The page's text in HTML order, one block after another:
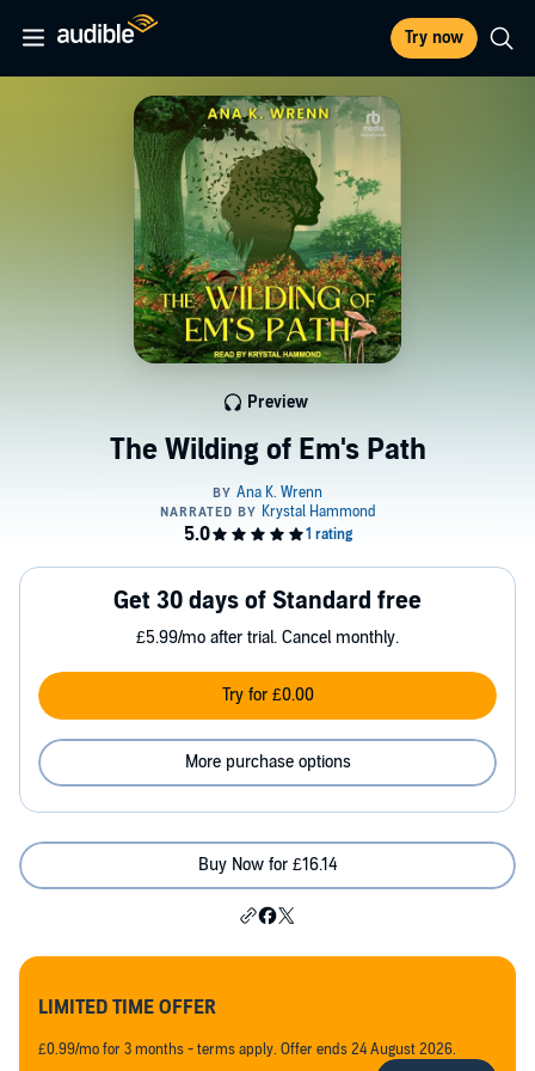
Try now
The Wilding of Em's Path
Preview
Get 30 days of Standard free
£5.99/mo after trial. Cancel monthly.
Try for £0.00
More purchase options
Buy Now for £16.14
LIMITED TIME OFFER
£0.99/mo for 3 months - terms apply. Offer ends 24 August 2026.